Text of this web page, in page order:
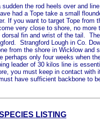
the rod heels over and
had a Tope take a small
If you want to target Tope from
very close to shore, no more
fin and wrist of the tail.
Strangford Lough in Co.
from the shore in Wicklow and
only four weeks when
leader of 30 kilos line is
you must keep in contact with
have sufficient backbone to
LISTING